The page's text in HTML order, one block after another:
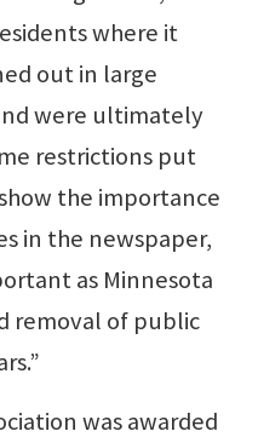
where it
out in large
were ultimately
restrictions put
the importance
in the newspaper,
as Minnesota
removal of public
was awarded